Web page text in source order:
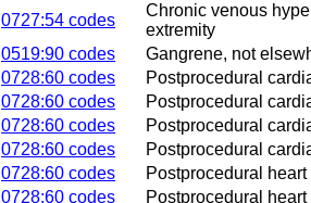
0727:54 codes
Chronic venous
extremity
0519:90 codes
Gangrene, not
0728:60 codes
Postprocedural
0728:60 codes
Postprocedural
0728:60 codes
Postprocedural
0728:60 codes
Postprocedural
0728:60 codes
Postprocedural
0728:60 codes
Postprocedural